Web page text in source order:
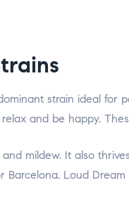
strain ideal for
and be happy.
mildew. It also
Barcelona. Loud